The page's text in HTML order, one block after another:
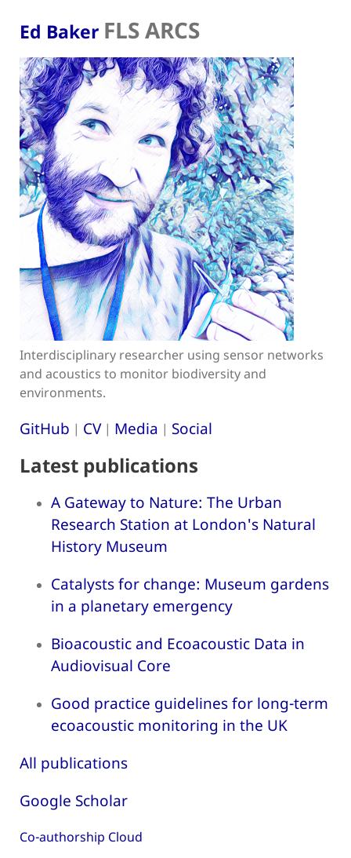
Ed Baker FLS ARCS
Interdisciplinary researcher using sensor networks
and acoustics to monitor biodiversity and
environments.
GitHub | CV| Media | Social
Latest publications
A Gateway to Nature: The Urban
Research Station at London's Natural
History Museum
Catalysts for change: Museum gardens
in a planetary emergency
Bioacoustic and Ecoacoustic Data in
Audiovisual Core
Good practice guidelines for long-term
ecoacoustic monitoring in the UK
All publications
Google Scholar
Co-authorship Cloud